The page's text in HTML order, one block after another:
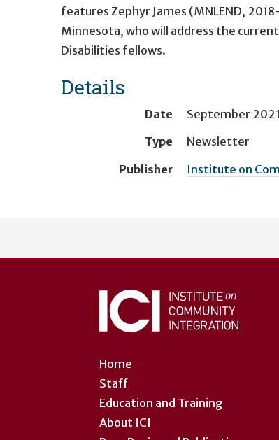
features Zephyr James (MNLEND,
Minnesota, who will address the
Disabilities fellows.
Details
Date
September 2021
Type
Newsletter
Publisher
Institute on
account
Home
Staff
Education and Training
About ICI